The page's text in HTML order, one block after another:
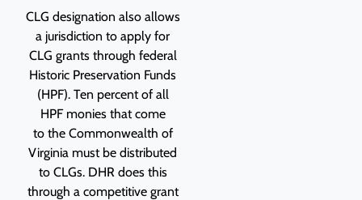
CLG designation also allows
a jurisdiction to apply for
CLG grants through federal
Historic Preservation Funds
(HPF). Ten percent of all
HPF monies that come
to the Commonwealth of
Virginia must be distributed
to CLGs. DHR does this
through a competitive grant